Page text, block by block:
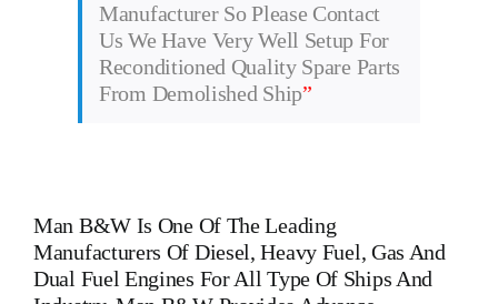
Manufacturer So Please Contact
Us We Have Very Well Setup For
Reconditioned Quality Spare Parts
From Demolished Ship”
Man B&WIs One Of The Leading
Manufacturers Of Diesel, Heavy Fuel, Gas And
Dual Fuel Engines For All Type Of Ships And